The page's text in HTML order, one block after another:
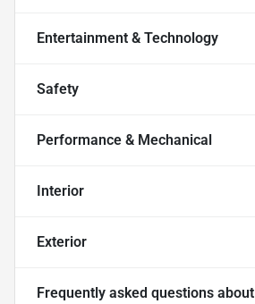
Entertainment & Technology
Safety
Performance & Mechanical
Interior
Exterior
Frequently asked questions about